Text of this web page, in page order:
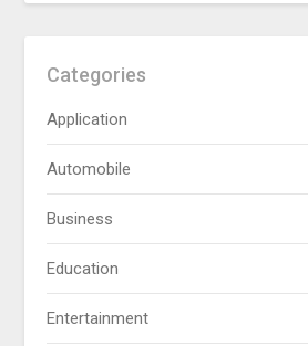
Categories
Application
Automobile
Business
Education
Entertainment